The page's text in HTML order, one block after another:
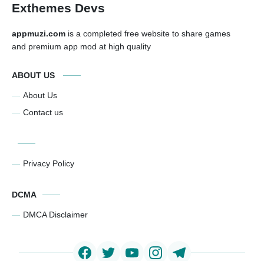
Exthemes Devs
appmuzi.com is a completed free website to share games
and premium app mod at high quality
ABOUT US
About Us
Contact us
Privacy Policy
DCMA
DMCA Disclaimer